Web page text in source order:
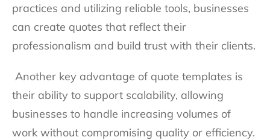
practices and utilizing reliable tools, businesses
can create quotes that reflect their
professionalism and build trust with their clients.
Another key advantage of quote templates is
their ability to support scalability, allowing
businesses to handle increasing volumes of
work without compromising quality or efficiency.